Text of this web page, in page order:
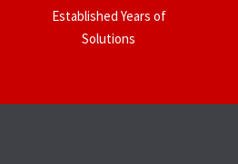
Established Years of
Solutions